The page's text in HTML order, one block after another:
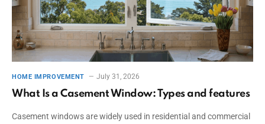
HOME IMPROVEMENT July 31, 2026
What Is a Casement Window: Types and features
Casement windows are widely used in residential and commercial